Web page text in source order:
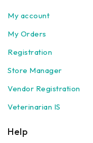
My account
My Orders
Registration
Store Manager
Vendor Registration
Veterinarian IS
Help